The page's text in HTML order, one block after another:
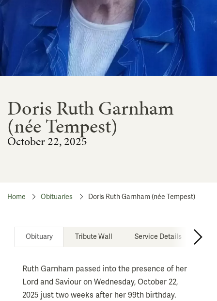
Doris Ruth Garnham
(née Tempest)
October 22, 2025
Home Obituaries Doris Ruth Garnham (née Tempest)
Obituary Tribute Wall Service Details
Ruth Garnham passed into the presence of her
Lord and Saviour on Wednesday, October 22,
2025 just two weeks after her 99th birthday.